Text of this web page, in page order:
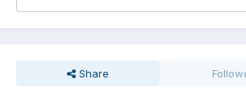
Share